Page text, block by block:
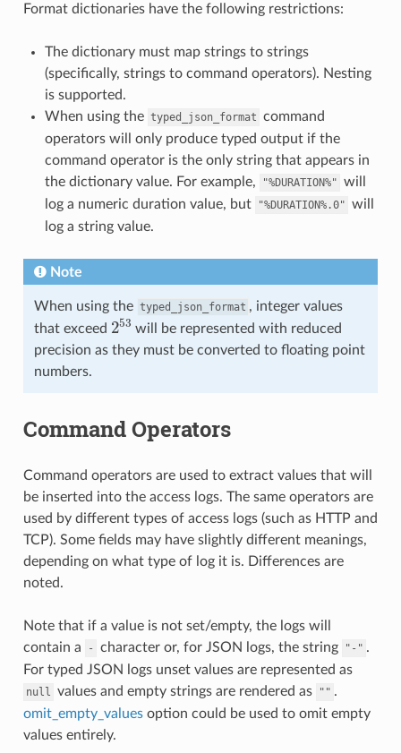
Format dictionaries have the following restrictions:
The dictionary must map strings to strings
(specifically, strings to command operators). Nesting
is supported.
When using the typed_json_format command
operators will only produce typed output if the
command operator is the only string that appears in
the dictionary value. For example,
"%DURATION%" will
log a numeric duration value, but
"%DURATION%.0" will
log a string value.
Note
When using the typed_json_format , integer values
that exceed 253 will be represented with reduced
precision as they must be converted to floating point
numbers.
Command Operators
Command operators are used to extract values that will
be inserted into the access logs. The same operators are
used by different types of access logs (such as HTTP and
TCP). Some fields may have slightly different meanings,
depending on what type of log it is. Differences are
noted.
Note that if a value is not set/empty, the logs will
contain a
- character or, for JSON logs, the string "-" .
For typed JSON logs unset values are represented as
null values and empty strings are rendered as "" .
omit_empty_valuesoption could be used to omit empty
values entirely.